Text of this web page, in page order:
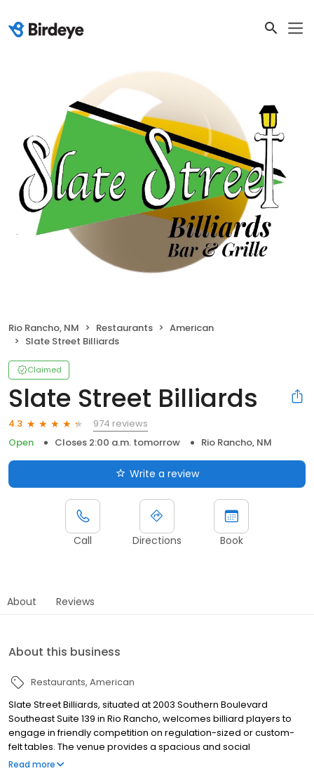
Rio Rancho, NM Restaurants
American
Slate Street Billiards
Claimed
Slate Street Billiards
4.3
974 reviews
Open
Closes 2:00 a.m. tomorrow Rio Rancho, NM
Write a review
Call Directions Book
About Reviews
About this business
Restaurants American
Slate Street Billiards, situated at 2003 Southern Boulevard
Southeast Suite 139 in Rio Rancho, welcomes billiard players to
engage in friendly competition on regulation-sized or custom-
felt tables. The venue provides a spacious and social
environment for players to enjoy the game.
Read more